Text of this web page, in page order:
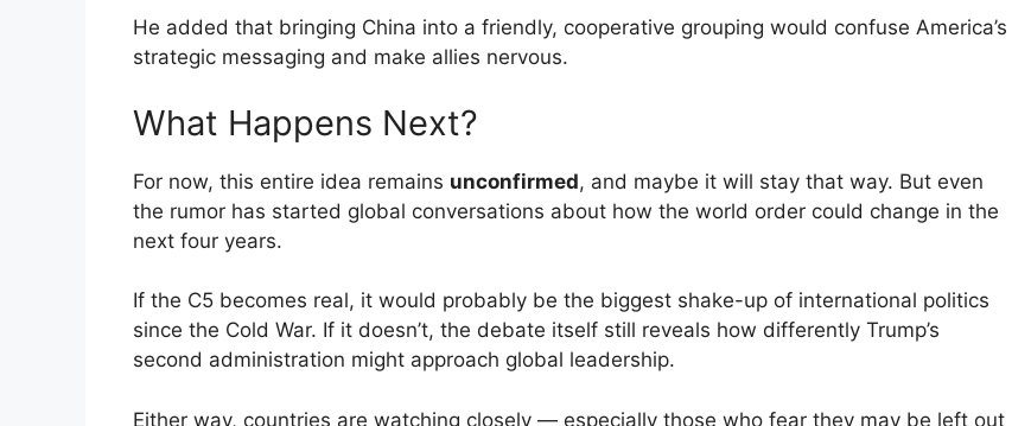
He added that bringing China into a friendly, cooperative grouping would confuse America’s
strategic messaging and make allies nervous.
What Happens Next?
For now, this entire idea remains unconfirmed, and maybe it will stay that way. But even
the rumor has started global conversations about how the world order could change in the
next four years.
If the C5 becomes real, it would probably be the biggest shake-up of international politics
since the Cold War. If it doesn’t, the debate itself still reveals how differently Trump’s
second administration might approach global leadership.
Either way, countries are watching closely — especially those who fear they may be left out